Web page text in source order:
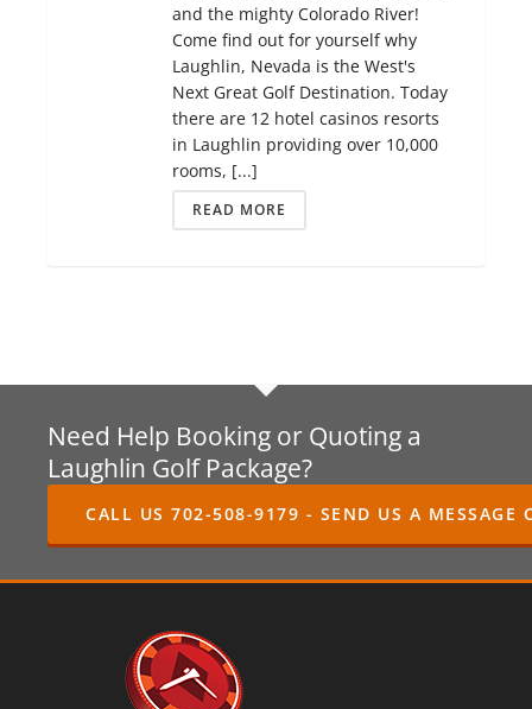
and the mighty Colorado River!
Come find out for yourself why
Laughlin, Nevada is the West's
Next Great Golf Destination. Today
there are 12 hotel casinos resorts
in Laughlin providing over 10,000
rooms, [...]
READ MORE
Need Help Booking or Quoting a
Laughlin Golf Package?
CALL US 702-508-9179 - SEND US A MESSAGE